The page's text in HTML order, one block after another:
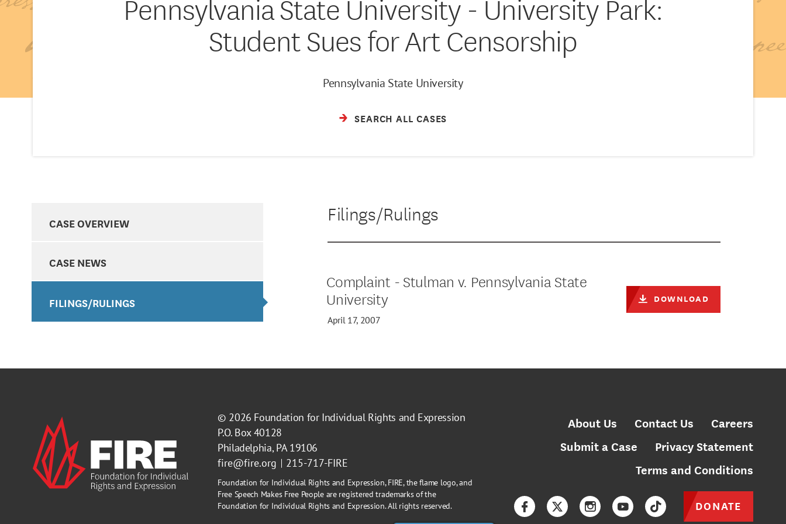
Pennsylvania State University - University Park:
Student Sues for Art Censorship
Pennsylvania State University
SEARCH ALL CASES
CASE OVERVIEW
CASE NEWS
FILINGS/RULINGS
Filings/Rulings
Complaint - Stulman v. Pennsylvania State
University
April 17, 2007
DOWNLOAD
© 2026 Foundation for Individual Rights and Expression
P.O. Box 40128
Philadelphia, PA 19106
fire@fire.org
215-717-FIRE
Foundation for Individual Rights and Expression, FIRE, the flame logo, and
Free Speech Makes Free People are registered trademarks of the
Foundation for Individual Rights and Expression. All rights reserved.
About Us Contact Us
Careers
Submit a Case
Privacy Statement
Terms and Conditions
FacebookTwitterInstagramYouTubeTikTok DONATE